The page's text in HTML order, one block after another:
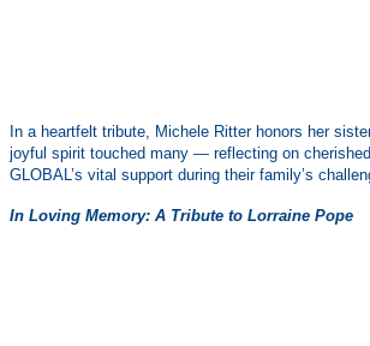
In a heartfelt tribute, Michele Ritter honors her
joyful spirit touched many — reflecting on
GLOBAL’s vital support during their family’s
In Loving Memory: A Tribute to Lorraine Pope